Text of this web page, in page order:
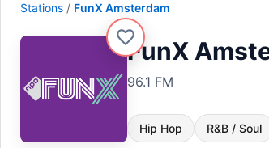
Stations FunX Amsterdam
FunX
96.1 FM
Hip Hop R&B / Soul